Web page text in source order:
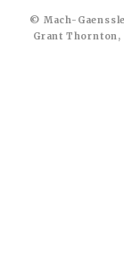
© Mach-
Grant Thornton,